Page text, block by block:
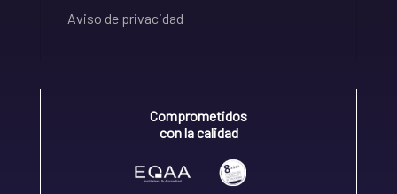
Aviso de privacidad
Comprometidos
con la calidad